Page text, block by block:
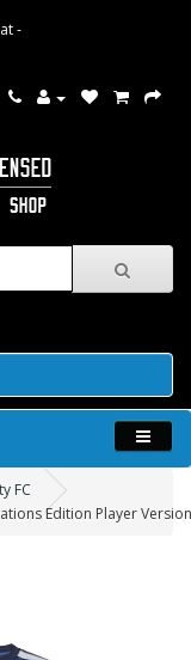
-
FC
Edition Player